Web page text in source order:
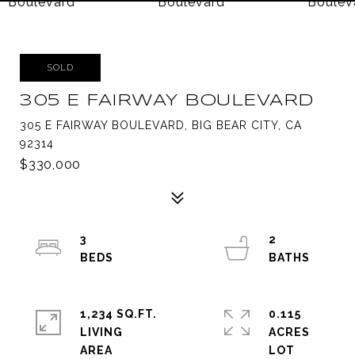
SOLD
305 E FAIRWAY BOULEVARD
305 E FAIRWAY BOULEVARD, BIG BEAR CITY, CA
92314
$330,000
3
2
1,234 SQ.FT.
LIVING
0.115
ACRES